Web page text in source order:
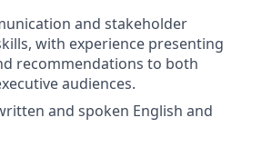
and stakeholder
with experience presenting
recommendations to both
audiences.
and spoken English and